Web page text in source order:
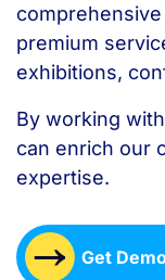
premium
exhibitions,
By working
can enrich our
expertise.
Get